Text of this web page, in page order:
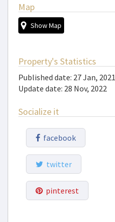
Map
Show Map
Property's Statistics
Published date: 27 Jan, 2021
Update date: 28 Nov, 2022
Socialize it
facebook
twitter
pinterest